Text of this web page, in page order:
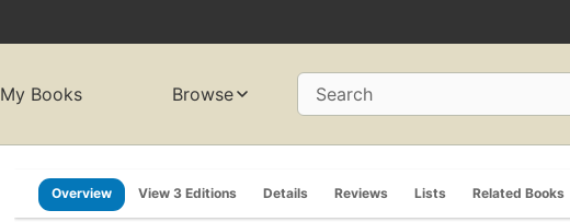
My Books Browse Search
Overview View 3 Editions Details Reviews Lists Related Books